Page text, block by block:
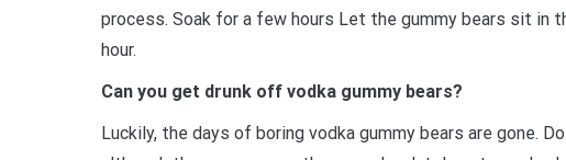
process. Soak for a few hours Let the gummy bears sit in
hour.
Can you get drunk off vodka gummy bears?
Luckily, the days of boring vodka gummy bears are gone.